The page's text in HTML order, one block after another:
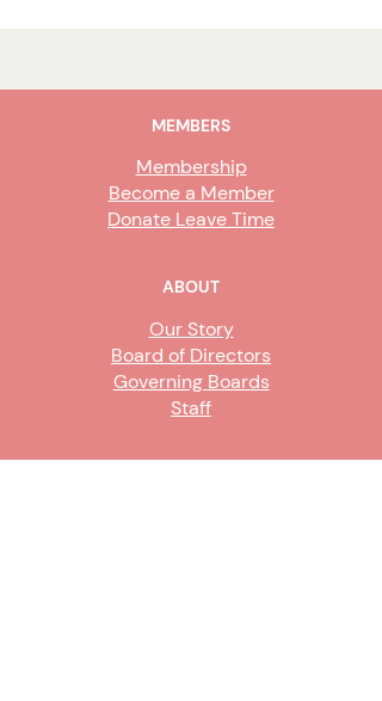
MEMBERS
Membership
Become a Member
Donate Leave Time
ABOUT
Our Story
Board of Directors
Governing Boards
Staff